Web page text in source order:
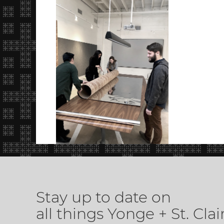
Stay up to date on
all things Yonge + St.